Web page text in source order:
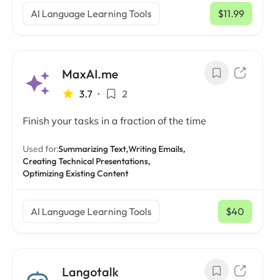
AI Language Learning Tools $11.99
/ mo
MaxAI.me
3.7 • 2
Finish your tasks in a fraction of the time
Used for:Summarizing Text,Writing Emails,
Creating Technical Presentations,
Optimizing Existing Content
AI Language Learning Tools $40
/ mo
Langotalk